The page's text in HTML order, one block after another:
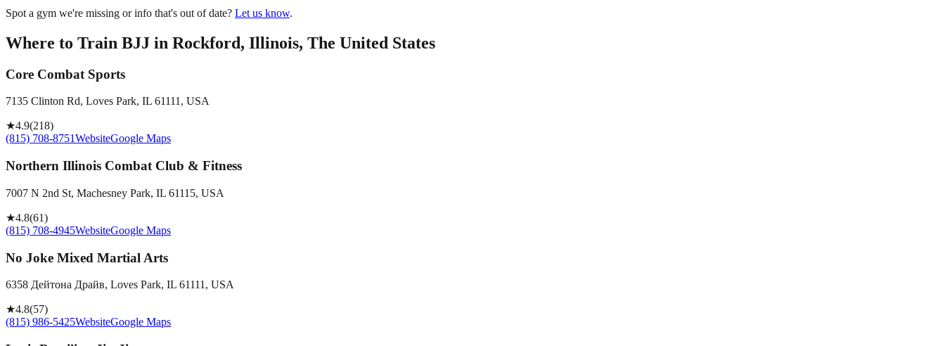
Spot a gym we're missing or info that's out of date? Let us know.
Where to Train BJJ in Rockford, Illinois, The United States
Core Combat Sports
7135 Clinton Rd, Loves Park, IL 61111, USA
★4.9(218)
(815) 708-8751WebsiteGoogle Maps
Northern Illinois Combat Club & Fitness
7007 N 2nd St, Machesney Park, IL 61115, USA
★4.8(61)
(815) 708-4945WebsiteGoogle Maps
No Joke Mixed Martial Arts
6358 Дейтона Драйв, Loves Park, IL 61111, USA
★4.8(57)
(815) 986-5425WebsiteGoogle Maps